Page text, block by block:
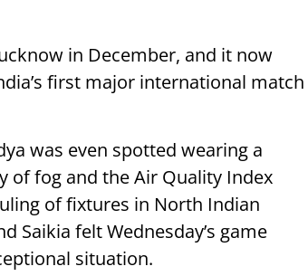
in December, and it now
first major international match
was even spotted wearing a
of fog and the Air Quality Index
of fixtures in North Indian
Saikia felt Wednesday’s game
situation.